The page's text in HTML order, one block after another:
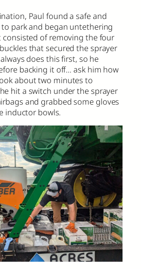
Paul found a safe and
to park and began untethering
consisted of removing the four
that secured the sprayer
does this first, so he
backing it off… ask him how
about two minutes to
hit a switch under the sprayer
and grabbed some gloves
inductor bowls.